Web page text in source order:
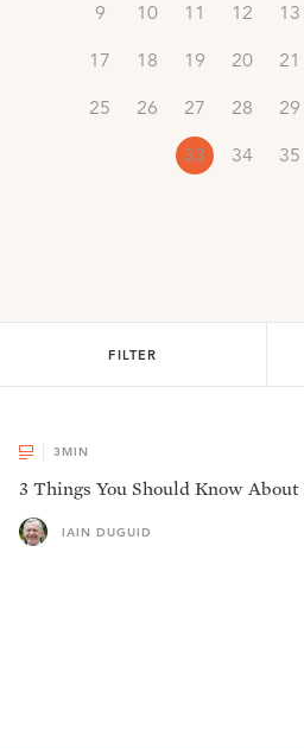
9
10 11 12 13
17
18 19 20 21
25
26 27 28 29
33
34 35
FILTER
3 MIN
3 Things You Should Know About
IAIN DUGUID